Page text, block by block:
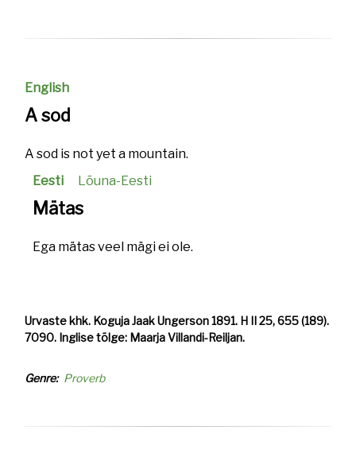
English
A sod
A sod is not yet a mountain.
Eesti
Lõuna-Eesti
Mätas
Ega mätas veel mägi ei ole.
Urvaste khk. Koguja Jaak Ungerson 1891. H II 25, 655 (189).
7090. Inglise tõlge: Maarja Villandi-Reiljan.
Genre Proverb